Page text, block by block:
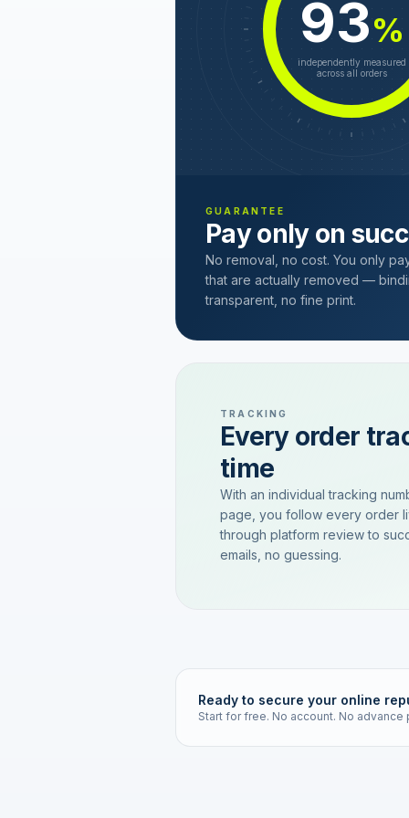
93%
independently measured
across all orders
GUARANTEE
Pay only on
No removal, no cost. You only
that are actually removed —
transparent, no fine print.
TRACKING
Every order
time
With an individual tracking
page, you follow every order
through platform review to
emails, no guessing.
Ready to secure your online
Start for free. No account. No advance